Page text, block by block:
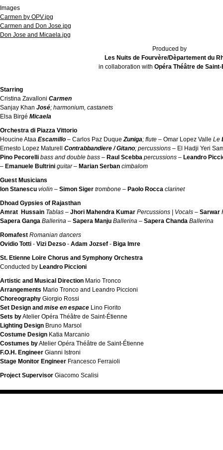
Images
Carmen by OPV.jpg
Carmen and Don Jose.jpg
Don Jose and Micaela.jpg
Produced by
Les Nuits de Fourvère/Dèpartement du
in collaboration with Opéra Théâtre de
Starring
Cristina Zavalloni Carmen
Sanjay Khan José; harmonium, castanets
Elsa Birgé Micaela
Orchestra di Piazza Vittorio
Houcine Ataa Escamillo – Carlos Paz DuqueZuniga; flute – Omar Lopez Valle Le
Ernesto Lopez Maturell Contrabbandiere / Gitano; percussions – El Hadji Yeri
Pino Pecorelli bass and double bass – Raul Scebba percussions – Leandro
– Emanuele Bultrini guitar – Marian Serban cimbalom
Guest Musicians
Ion Stanescu violin – Simon Siger trombone – Paolo Rocca clarinet
Dhoad Gypsies of Rajasthan
Amrat Hussain Tablas – Jhori Mahendra Kumar Percussions | Vocals – Sarwar
Sapera Ganga Ballerina – Sapera Manju Ballerina – Sapera Chanda Ballerina
Romafest Romanian dancers
Ovidio Totti - Vizi Dezso - Adam Jozsef - Biga Imre
St. Etienne Loire Chorus and Symphony Orchestra
Conducted by Leandro Piccioni
Artistic and Musical Direction Mario Tronco
Arrangements Mario Tronco and Leandro Piccioni
Choreography Giorgio Rossi
Set Design and mise en espace Lino Fiorito
Sets byAtelier Opéra Théâtre de Saint-Étienne
Lighting Design Bruno Marsol
Costume Design Katia Marcanio
Costumes byAtelier Opéra Théâtre de Saint-Étienne
F.O.H. Engineer Gianni Istroni
Stage Monitor Engineer Francesco Ferraioli
Project Supervisor Giacomo Scalisi